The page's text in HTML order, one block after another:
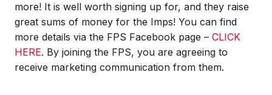
more! It is well worth signing up for, and they raise
great sums of money for the Imps! You can find
more details via the FPS Facebook page – CLICK
HERE. By joining the FPS, you are agreeing to
receive marketing communication from them.